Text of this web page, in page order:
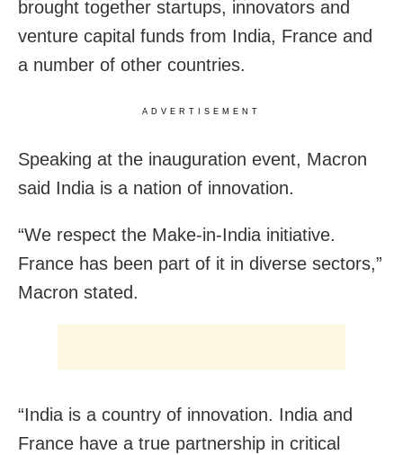
brought together startups, innovators and
venture capital funds from India, France and
a number of other countries.
ADVERTISEMENT
Speaking at the inauguration event, Macron
said India is a nation of innovation.
“We respect the Make-in-India initiative.
France has been part of it in diverse sectors,”
Macron stated.
“India is a country of innovation. India and
France have a true partnership in critical